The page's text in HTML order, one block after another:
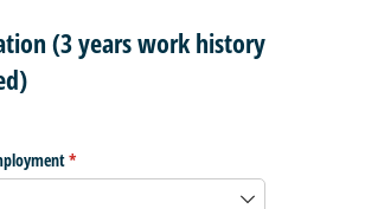
(3 years work history
*
(required)